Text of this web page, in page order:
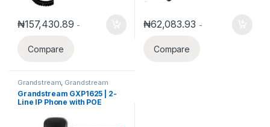
₦157,430.89 -
Compare
₦62,083.93 -
Compare
Grandstream, Grandstream
Voice and Video Telephony ,IP
Phones
Grandstream GXP1625 | 2-
Line IP Phone with POE